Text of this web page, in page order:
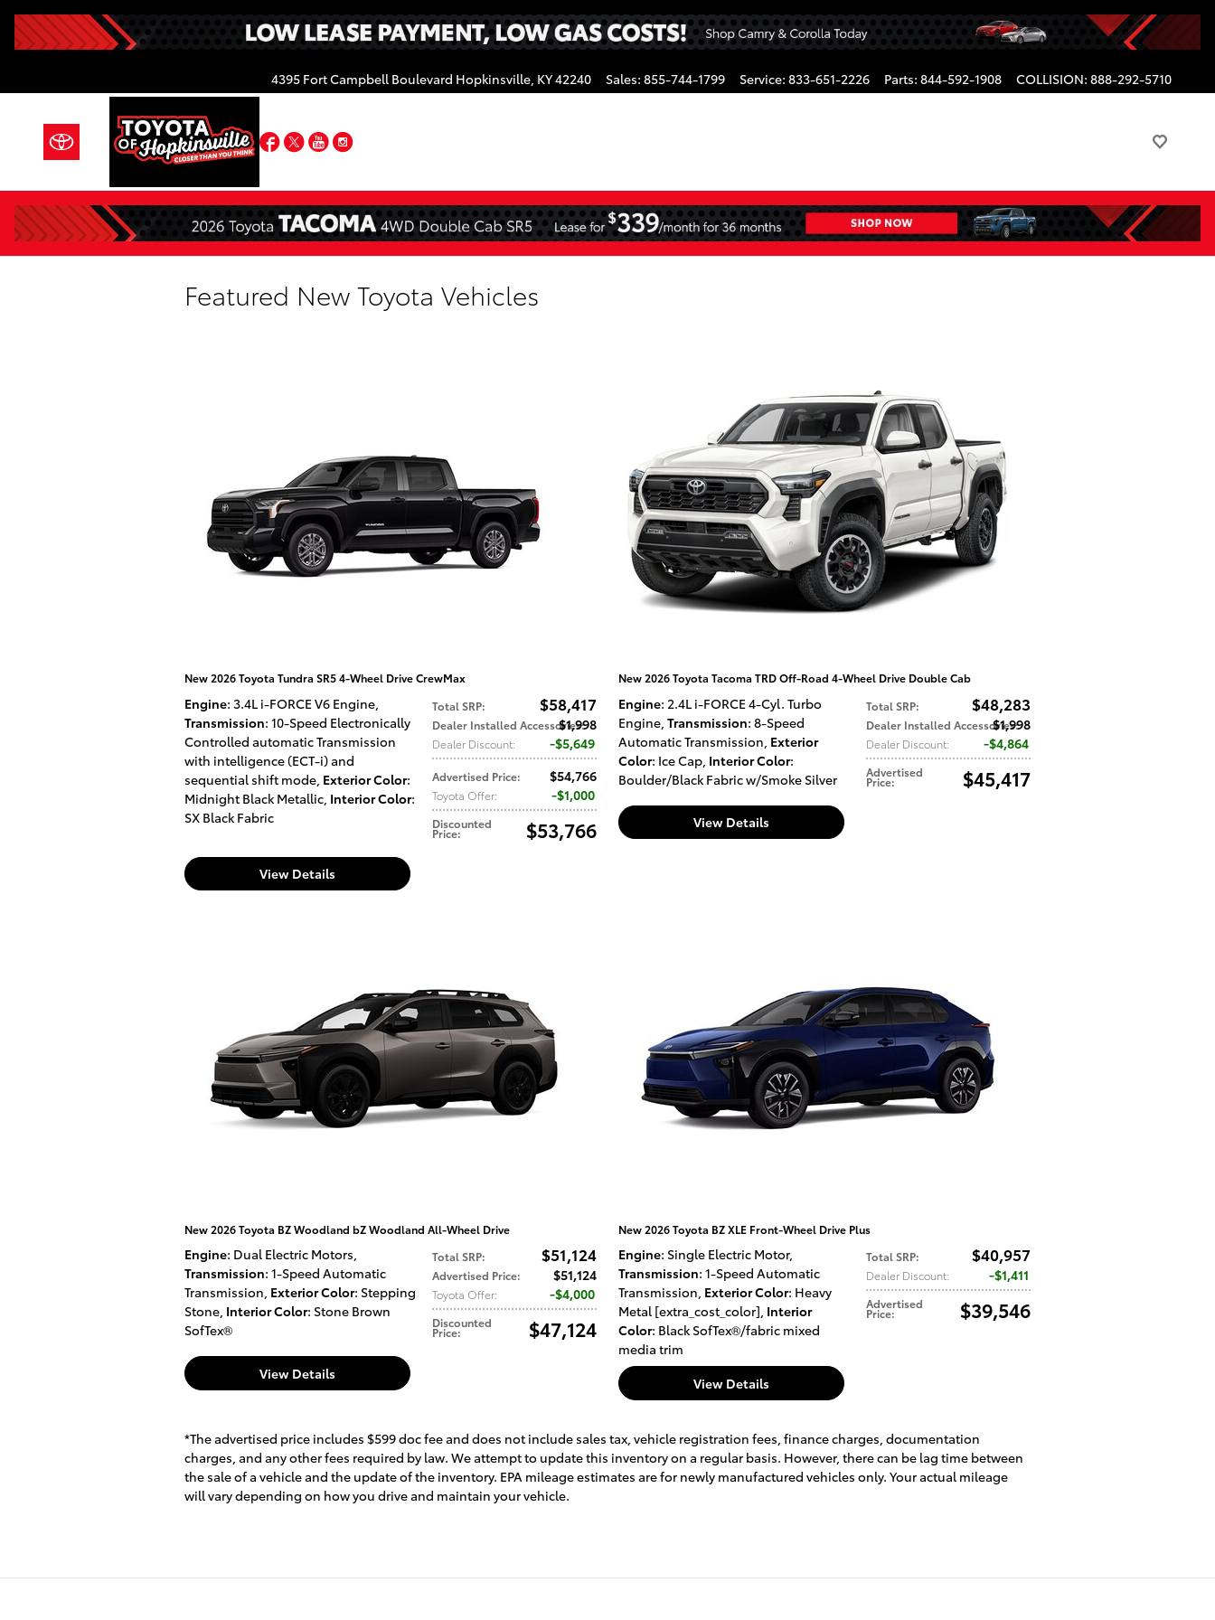
4395 Fort Campbell Boulevard Hopkinsville, KY42240 Sales: 855-744-1799 Service: 833-651-2226 Parts: 844-592-1908 COLLISION: 888-292-5710
Facebook
TwitterYouTube
Instagram
Featured New Toyota Vehicles
New 2026 Toyota Tundra SR5 4-Wheel Drive CrewMax
Total SRP: $58,417
Dealer Installed Accessories:
$1,998
Dealer Discount: $5,649
Advertised Price: $54,766
Toyota Offer: $1,000
Discounted
Price: $53,766
Engine: 3.4L i-FORCE V6 Engine
Transmission: 10-Speed Electronically
Controlled automatic Transmission
with intelligence (ECT-i) and
sequential shift mode Exterior Color:
Midnight Black Metallic Interior Color:
SX Black Fabric
View Details
New 2026 Toyota Tacoma TRD Off-Road 4-Wheel Drive Double Cab
Total SRP: $48,283
Dealer Installed Accessories:
$1,998
Dealer Discount: $4,864
Advertised
Price: $45,417
Engine: 2.4L i-FORCE 4-Cyl. Turbo
Engine Transmission: 8-Speed
Automatic Transmission Exterior
Color: Ice Cap Interior Color:
Boulder/Black Fabric w/Smoke Silver
View Details
New 2026 Toyota BZ Woodland bZ Woodland All-Wheel Drive
Total SRP: $51,124
Advertised Price: $51,124
Toyota Offer: $4,000
Discounted
Price: $47,124
Engine: Dual Electric Motors,
Transmission: 1-Speed Automatic
Transmission, Exterior Color: Stepping
Stone, Interior Color: Stone Brown
SofTex®
View Details
New 2026 Toyota BZ XLE Front-Wheel Drive Plus
Total SRP: $40,957
Dealer Discount: $1,411
Advertised
Price: $39,546
Engine: Single Electric Motor,
Transmission: 1-Speed Automatic
Transmission, Exterior Color: Heavy
Metal [extra_cost_color], Interior
Color: Black SofTex®/fabric mixed
media trim
View Details
*The advertised price includes $599 doc fee and does not include sales tax, vehicle registration fees, finance charges, documentation
charges, and any other fees required by law. We attempt to update this inventory on a regular basis. However, there can be lag time between
the sale of a vehicle and the update of the inventory. EPA mileage estimates are for newly manufactured vehicles only. Your actual mileage
will vary depending on how you drive and maintain your vehicle.